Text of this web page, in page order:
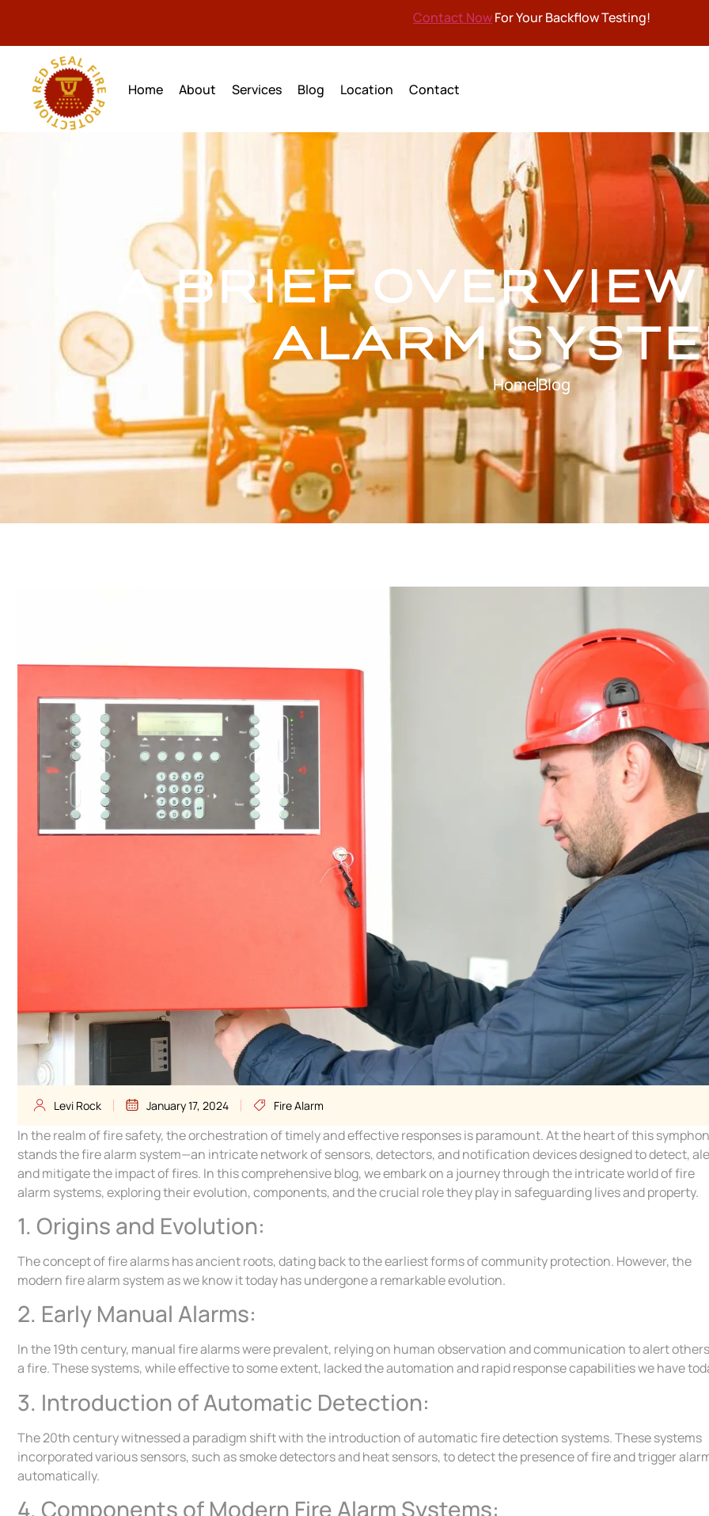
Contact NowFor Your Backflow Testing!
Home About Services Blog Location Contact
A BRIEF
ALARM
HomeBlog
Levi Rock January 17, 2024 Fire Alarm
In the realm of fire safety, the orchestration of timely and effective responses is paramount. At the heart of this
stands the fire alarm system—an intricate network of sensors, detectors, and notification devices designed to detect,
and mitigate the impact of fires. In this comprehensive blog, we embark on a journey through the intricate world of fire
alarm systems, exploring their evolution, components, and the crucial role they play in safeguarding lives and property.
1. Origins and Evolution:
The concept of fire alarms has ancient roots, dating back to the earliest forms of community protection. However, the
modern fire alarm system as we know it today has undergone a remarkable evolution.
2. Early Manual Alarms:
In the 19th century, manual fire alarms were prevalent, relying on human observation and communication to alert
a fire. These systems, while effective to some extent, lacked the automation and rapid response capabilities we have
3. Introduction of Automatic Detection:
The 20th century witnessed a paradigm shift with the introduction of automatic fire detection systems. These systems
incorporated various sensors, such as smoke detectors and heat sensors, to detect the presence of fire and trigger
automatically.
4. Components of Modern Fire Alarm Systems: